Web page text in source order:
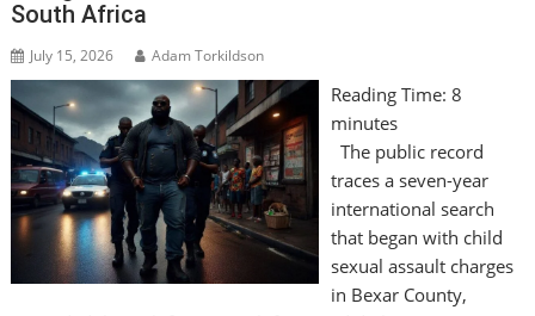
South Africa
July 15, 2026 Adam Torkildson
Reading Time: 8
minutes
The public record
traces a seven-year
international search
that began with child
sexual assault charges
in Bexar County,